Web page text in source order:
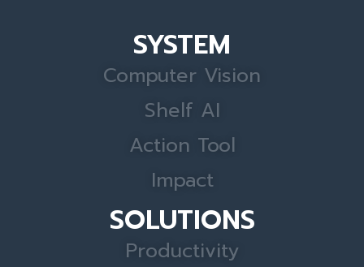
SYSTEM
Computer Vision
Shelf AI
Action Tool
Impact
SOLUTIONS
Productivity